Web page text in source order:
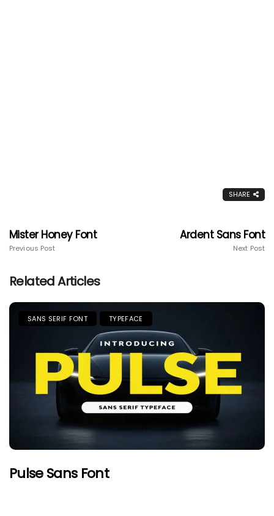
SHARE
Mister Honey Font
Previous Post
Ardent Sans Font
Next Post
Related Articles
SANS SERIF FONT TYPEFACE
Pulse Sans Font